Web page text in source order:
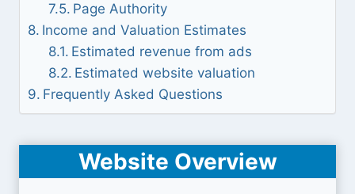
Page Authority
Income and Valuation Estimates
Estimated revenue from ads
Estimated website valuation
Frequently Asked Questions
Website Overview